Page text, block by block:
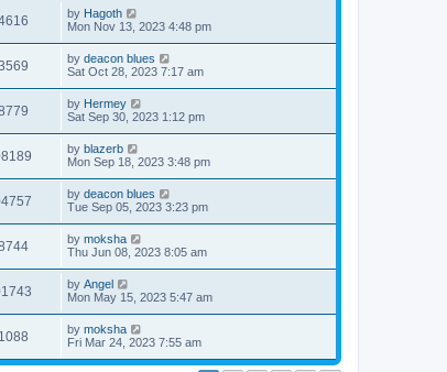
by Hagoth
Mon Nov 13, 2023 4:48 pm
by deacon blues
Sat Oct 28, 2023 7:17 am
by Hermey
Sat Sep 30, 2023 1:12 pm
by blazerb
Mon Sep 18, 2023 3:48 pm
by deacon blues
Tue Sep 05, 2023 3:23 pm
by moksha
Thu Jun 08, 2023 8:05 am
by Angel
Mon May 15, 2023 5:47 am
by moksha
Fri Mar 24, 2023 7:55 am